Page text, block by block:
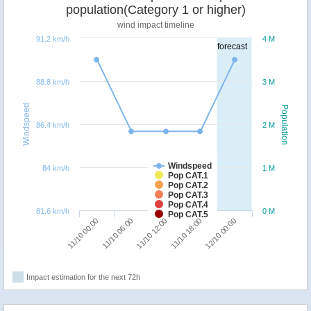
forecast
Population
Windspeed
population(Category 1 or higher)
wind impact timeline
Windspeed
Pop CAT.1
Pop CAT.2
Pop CAT.3
Pop CAT.4
Pop CAT.5
11/10 00:00 11/10 06:00 11/10 12:00 11/10 18:00 12/10 00:00
0 M
1 M
2 M
3 M
4 M
81.6 km/h
84 km/h
86.4 km/h
88.8 km/h
91.2 km/h
Impact estimation for the next 72h